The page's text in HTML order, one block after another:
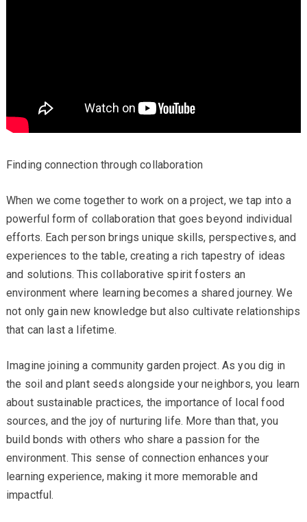
Finding connection through collaboration
When we come together to work on a project, we tap into a
powerful form of collaboration that goes beyond individual
efforts. Each person brings unique skills, perspectives, and
experiences to the table, creating a rich tapestry of ideas
and solutions. This collaborative spirit fosters an
environment where learning becomes a shared journey. We
not only gain new knowledge but also cultivate relationships
that can last a lifetime.
Imagine joining a community garden project. As you dig in
the soil and plant seeds alongside your neighbors, you learn
about sustainable practices, the importance of local food
sources, and the joy of nurturing life. More than that, you
build bonds with others who share a passion for the
environment. This sense of connection enhances your
learning experience, making it more memorable and
impactful.